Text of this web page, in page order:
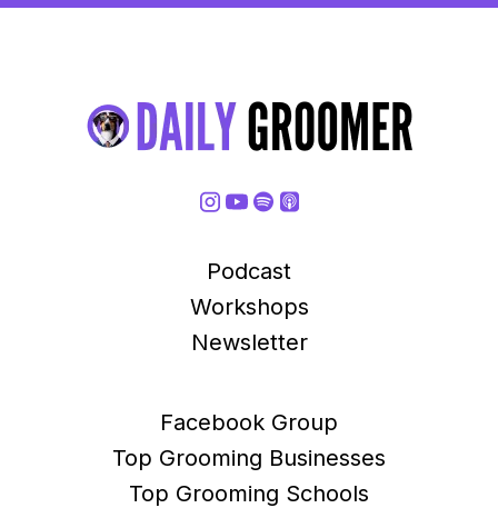
Podcast
Workshops
Newsletter
Facebook Group
Top Grooming Businesses
Top Grooming Schools